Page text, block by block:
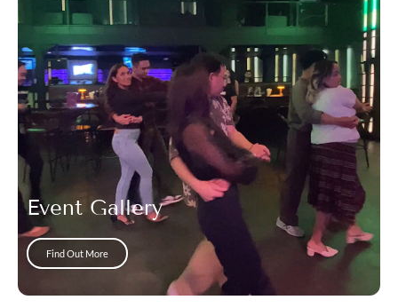
Event Gallery
Find Out More